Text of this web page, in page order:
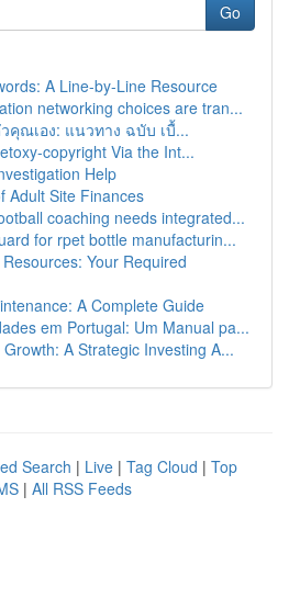
Go
A Line-by-Line Resource
networking choices are tran...
คุณเอง: แนวทาง ฉบับ เบื้...
copyright Via the Int...
Help
Adult Site Finances
coaching needs integrated...
for rpet bottle manufacturin...
Your Required
A Complete Guide
em Portugal: Um Manual pa...
A Strategic Investing A...
Search | Live | Tag Cloud | Top
| All RSS Feeds